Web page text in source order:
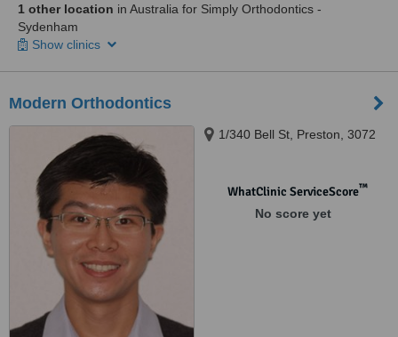
1 other location in Australia for Simply Orthodontics -
Sydenham
Show clinics
Modern Orthodontics
1/340 Bell St, Preston, 3072
WhatClinic ServiceScore™
No score yet